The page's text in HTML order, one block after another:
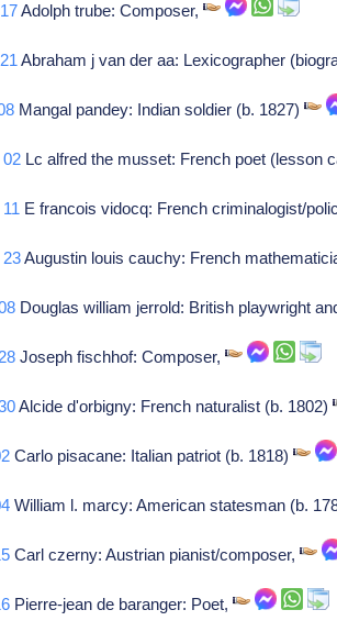
Adolph trube: Composer,
Abraham j van der aa: Lexicographer
Mangal pandey: Indian soldier (b. 1827)
Lc alfred the musset: French poet (lesson
E francois vidocq: French criminalogist/
Augustin louis cauchy: French
Douglas william jerrold: British playwright
Joseph fischhof: Composer,
Alcide d'orbigny: French naturalist (b. 1802)
Carlo pisacane: Italian patriot (b. 1818)
William l. marcy: American statesman (b.
Carl czerny: Austrian pianist/composer,
Pierre-jean de baranger: Poet,